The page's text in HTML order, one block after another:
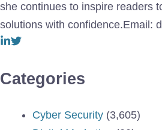
she continues to inspire readers
solutions with confidence.Email:
Categories
Cyber Security (3,605)